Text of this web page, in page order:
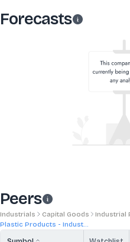
Forecasts
Peers
Industrials Capital Goods
Industrial
Plastic Products - Indust...